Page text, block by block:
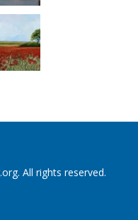
All rights reserved.